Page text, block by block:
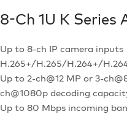
8-Ch 1U K Series
Up to 8-ch IP camera inputs
H.265+/H.265/H.264+/
Up to 2-ch@12 MP or 3-
ch@1080p decoding
Up to 80 Mbps incoming